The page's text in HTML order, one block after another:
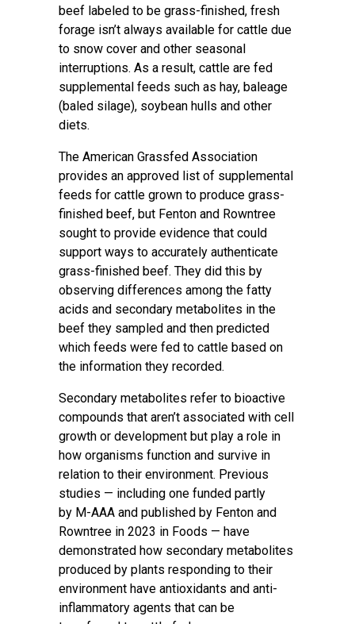
beef labeled to be grass-finished, fresh
forage isn’t always available for cattle due
to snow cover and other seasonal
interruptions. As a result, cattle are fed
supplemental feeds such as hay, baleage
(baled silage), soybean hulls and other
diets.
The American Grassfed Association
provides an approved list of supplemental
feeds for cattle grown to produce grass-
finished beef, but Fenton and Rowntree
sought to provide evidence that could
support ways to accurately authenticate
grass-finished beef. They did this by
observing differences among the fatty
acids and secondary metabolites in the
beef they sampled and then predicted
which feeds were fed to cattle based on
the information they recorded.
Secondary metabolites refer to bioactive
compounds that aren’t associated with cell
growth or development but play a role in
how organisms function and survive in
relation to their environment. Previous
studies — including one funded partly
by M-AAA and published by Fenton and
Rowntree in 2023 in Foods — have
demonstrated how secondary metabolites
produced by plants responding to their
environment have antioxidants and anti-
inflammatory agents that can be